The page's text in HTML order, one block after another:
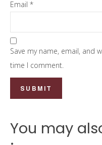
Email *
Save my name, email, and
time I comment.
You may